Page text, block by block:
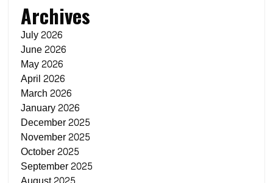
Archives
July 2026
June 2026
May 2026
April 2026
March 2026
January 2026
December 2025
November 2025
October 2025
September 2025